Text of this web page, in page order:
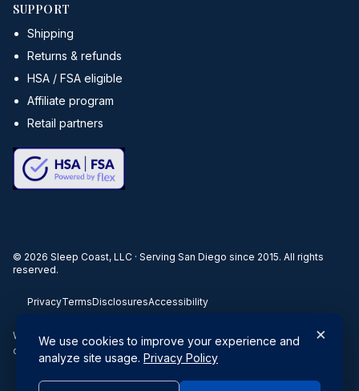
SUPPORT
Shipping
Returns & refunds
HSA / FSA eligible
Affiliate program
Retail partners
© 2026 Sleep Coast, LLC · Serving San Diego since 2015. All rights
reserved.
PrivacyTermsDisclosuresAccessibility
When you buy through our links, we may earn a commission. Products
or services may be offered by an affiliated entity.
×
We use cookies to improve your experience and
analyze site usage. Privacy Policy